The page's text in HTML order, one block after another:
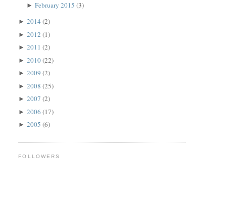
►February 2015(3)
►2014(2)
►2012(1)
►2011(2)
►2010(22)
►2009(2)
►2008(25)
►2007(2)
►2006(17)
►2005(6)
FOLLOWERS